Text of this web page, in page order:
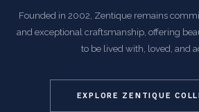
Founded in 2002, Zentique remains
and exceptional craftsmanship, offering
to be lived with, loved, and
EXPLORE ZENTIQUE